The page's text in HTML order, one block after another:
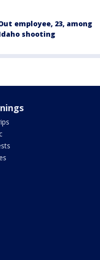
employee, 23, among
shooting